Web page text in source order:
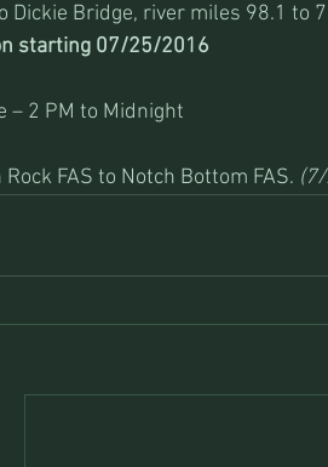
Dickie Bridge, river miles 98.1 to
starting 07/25/2016
– 2 PM to Midnight
FAS to Notch Bottom FAS.